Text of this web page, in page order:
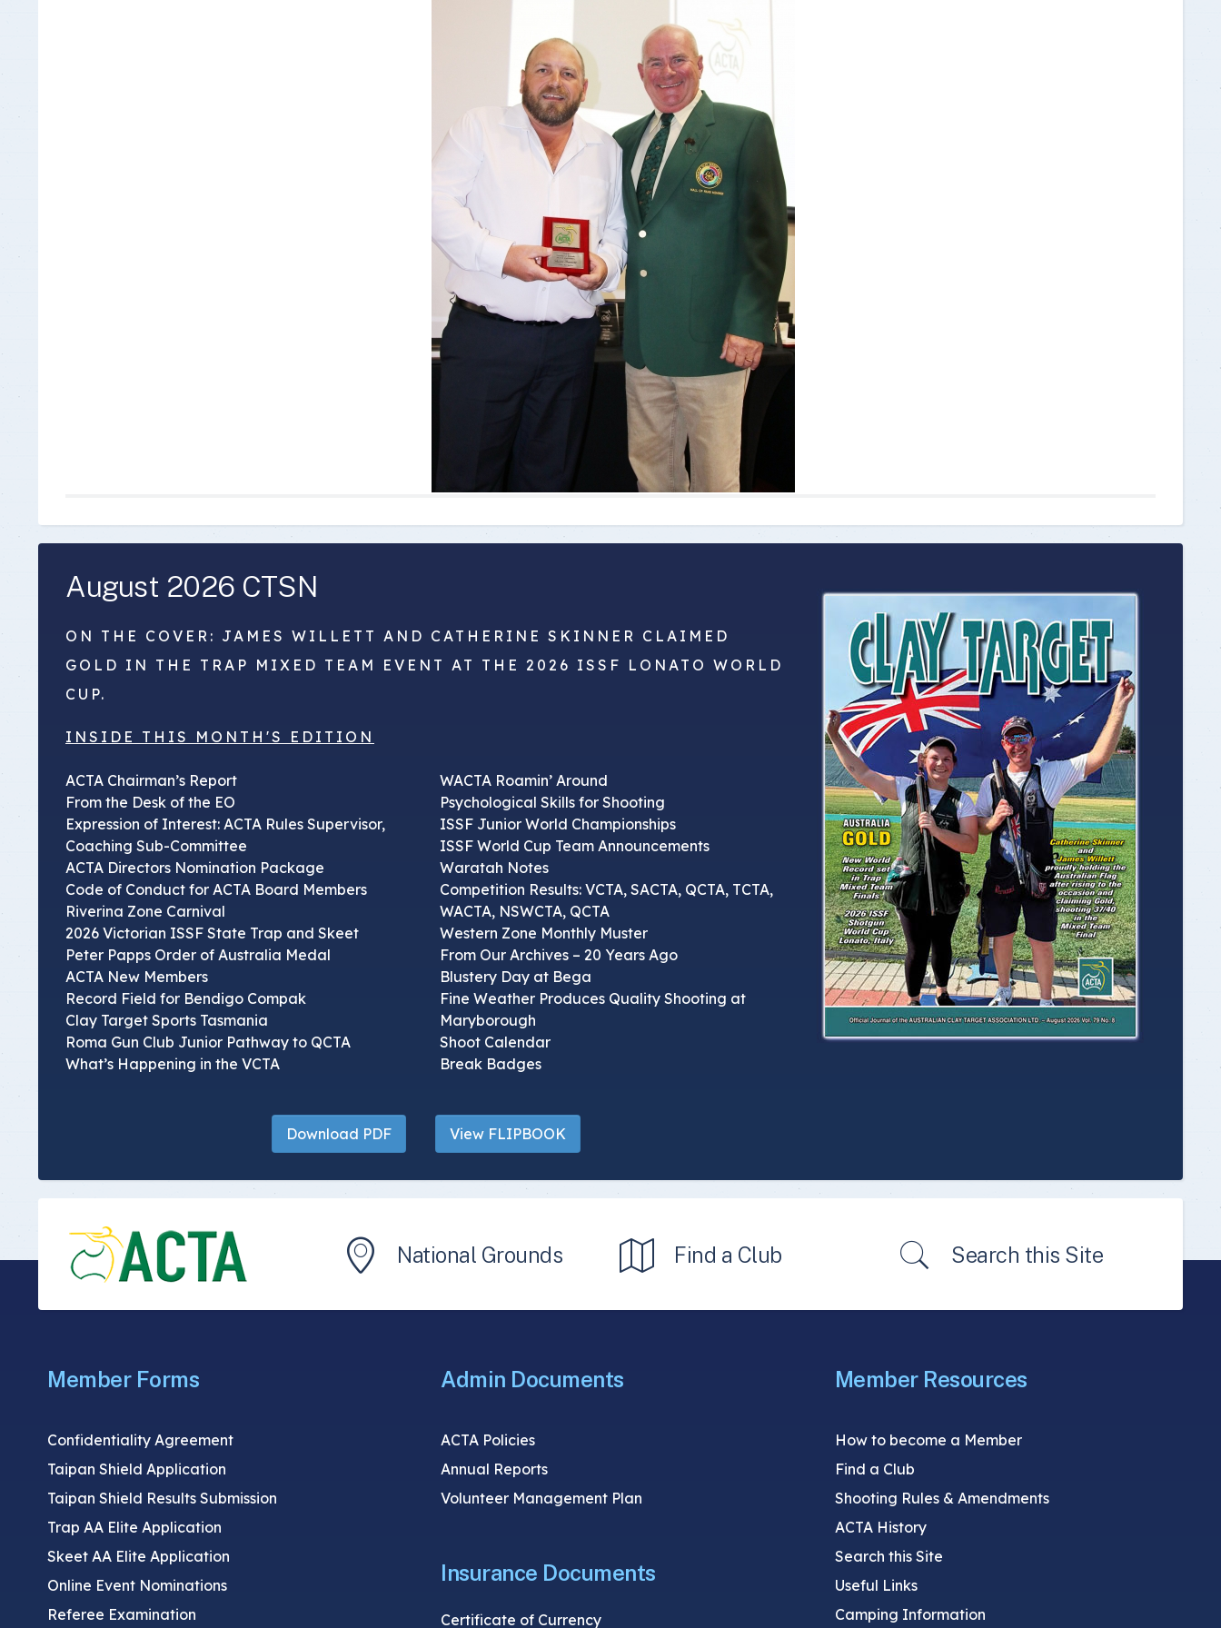
Grand Slam Award
Masters Award
Masters Award
Inductees
AA Elite
August 2026 CTSN
ON THE COVER: JAMES WILLETT AND CATHERINE SKINNER CLAIMED
GOLD IN THE TRAP MIXED TEAM EVENT AT THE 2026 ISSF LONATO WORLD
CUP.
INSIDE THIS MONTH'S EDITION
ACTA Chairman’s Report
From the Desk of the EO
Expression of Interest: ACTA Rules Supervisor,
Coaching Sub-Committee
ACTA Directors Nomination Package
Code of Conduct for ACTA Board Members
Riverina Zone Carnival
2026 Victorian ISSF State Trap and Skeet
Peter Papps Order of Australia Medal
ACTA New Members
Record Field for Bendigo Compak
Clay Target Sports Tasmania
Roma Gun Club Junior Pathway to QCTA
What’s Happening in the VCTA
WACTA Roamin’ Around
Psychological Skills for Shooting
ISSF Junior World Championships
ISSF World Cup Team Announcements
Waratah Notes
Competition Results: VCTA, SACTA, QCTA, TCTA,
WACTA, NSWCTA, QCTA
Western Zone Monthly Muster
From Our Archives – 20 Years Ago
Blustery Day at Bega
Fine Weather Produces Quality Shooting at
Maryborough
Shoot Calendar
Break Badges
Download PDF View FLIPBOOK
National Grounds Find a Club Search this Site
Member Forms
Confidentiality Agreement
Taipan Shield Application
Taipan Shield Results Submission
Trap AA Elite Application
Skeet AA Elite Application
Online Event Nominations
Referee Examination
Admin Documents
ACTA Policies
Annual Reports
Volunteer Management Plan
Insurance Documents
Certificate of Currency
Member Resources
How to become a Member
Find a Club
Shooting Rules & Amendments
ACTA History
Search this Site
Useful Links
Camping Information